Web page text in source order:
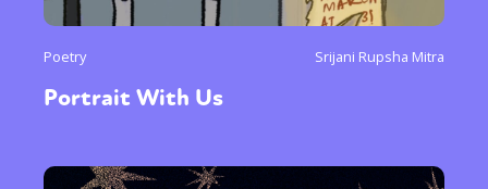
Poetry Srijani Rupsha Mitra
Portrait With Us